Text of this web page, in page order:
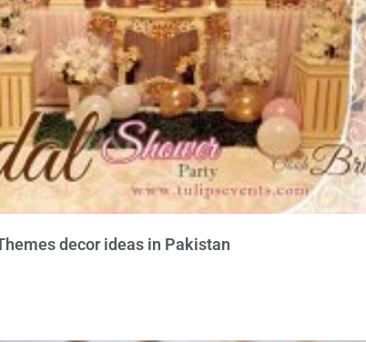
decor ideas in Pakistan